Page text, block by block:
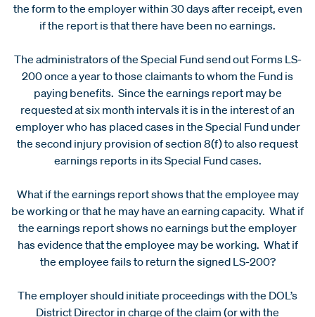
the form to the employer within 30 days after receipt, even
if the report is that there have been no earnings.
The administrators of the Special Fund send out Forms LS-
200 once a year to those claimants to whom the Fund is
paying benefits. Since the earnings report may be
requested at six month intervals it is in the interest of an
employer who has placed cases in the Special Fund under
the second injury provision of section 8(f) to also request
earnings reports in its Special Fund cases.
What if the earnings report shows that the employee may
be working or that he may have an earning capacity. What if
the earnings report shows no earnings but the employer
has evidence that the employee may be working. What if
the employee fails to return the signed LS-200?
The employer should initiate proceedings with the DOL’s
District Director in charge of the claim (or with the